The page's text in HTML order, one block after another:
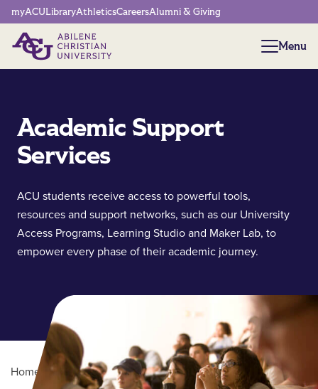
Network Menu
myACULibraryAthleticsCareersAlumni & Giving
Menu
Menu
Academic Support
Services
ACU students receive access to powerful tools,
resources and support networks, such as our University
Access Programs, Learning Studio and Maker Lab, to
empower every phase of their academic journey.
Home / Student Life / Academic Support